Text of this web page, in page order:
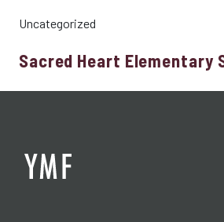
Uncategorized
Sacred Heart Elementary